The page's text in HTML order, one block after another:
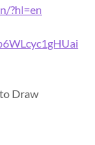
?hl=en
Draw